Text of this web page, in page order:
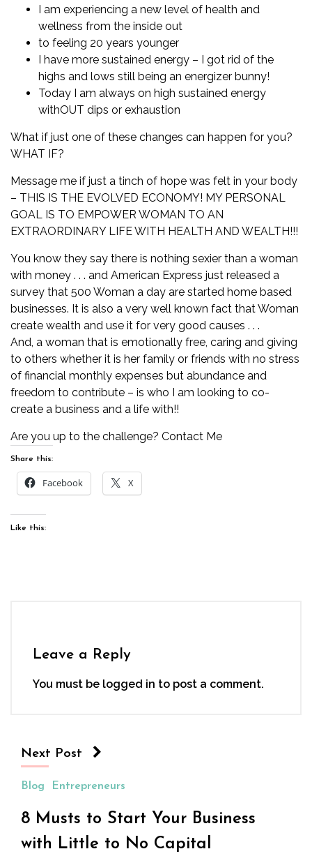
I am experiencing a new level of health and
wellness from the inside out
to feeling 20 years younger
I have more sustained energy – I got rid of the
highs and lows still being an energizer bunny!
Today I am always on high sustained energy
withOUT dips or exhaustion
What if just one of these changes can happen for you?
WHAT IF?
Message me if just a tinch of hope was felt in your body
– THIS IS THE EVOLVED ECONOMY! MY PERSONAL
GOAL IS TO EMPOWER WOMAN TO AN
EXTRAORDINARY LIFE WITH HEALTH AND WEALTH!!!
You know they say there is nothing sexier than a woman
with money . . . and American Express just released a
survey that 500 Woman a day are started home based
businesses. It is also a very well known fact that Woman
create wealth and use it for very good causes . . .
And, a woman that is emotionally free, caring and giving
to others whether it is her family or friends with no stress
of financial monthly expenses but abundance and
freedom to contribute – is who I am looking to co-
create a business and a life with!!
Are you up to the challenge? Contact Me
Share this:
Facebook X
Like this:
Leave a Reply
You must be logged in to post a comment.
Next Post
Blog Entrepreneurs
8 Musts to Start Your Business
with Little to No Capital